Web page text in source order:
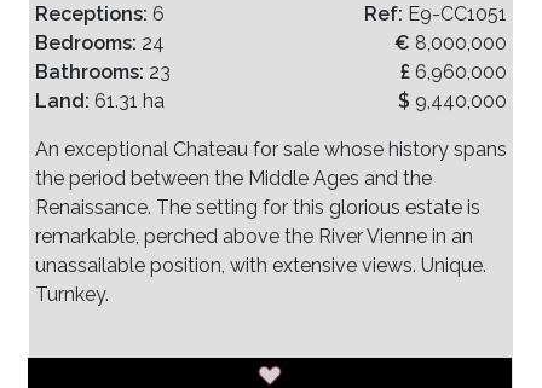
Receptions: 6
Bedrooms: 24
Bathrooms: 23
Land: 61.31 ha
Ref: E9-CC1051
€ 8,000,000
£ 6,960,000
$ 9,440,000
An exceptional Chateau for sale whose history spans
the period between the Middle Ages and the
Renaissance. The setting for this glorious estate is
remarkable, perched above the River Vienne in an
unassailable position, with extensive views. Unique.
Turnkey.